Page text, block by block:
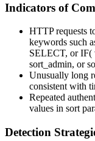
Indicators of
HTTP requests
keywords such
SELECT, orIF(
sort_admin, or
Unusually long
consistent with
Repeated
values in sort
Detection